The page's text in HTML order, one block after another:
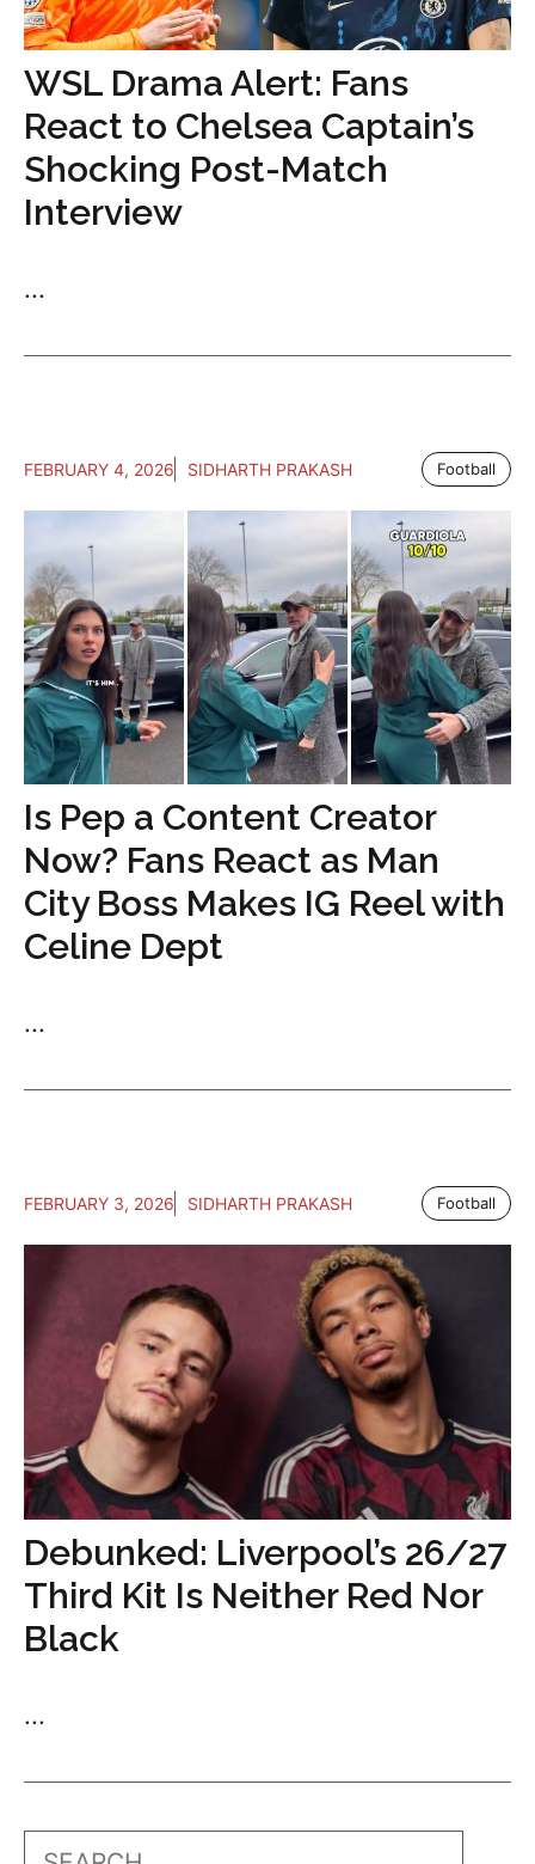
WSL Drama Alert: Fans
React to Chelsea Captain’s
Shocking Post-Match
Interview
...
FEBRUARY 4, 2026 SIDHARTH PRAKASH Football
Is Pep a Content Creator
Now? Fans React as Man
City Boss Makes IG Reel with
Celine Dept
...
FEBRUARY 3, 2026 SIDHARTH PRAKASH Football
Debunked: Liverpool’s 26/27
Third Kit Is Neither Red Nor
Black
...
Search